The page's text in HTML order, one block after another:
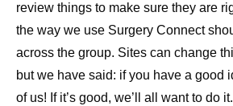
review things to make sure they are
the way we use Surgery Connect
across the group. Sites can change
but we have said: if you have a good
of us! If it’s good, we’ll all want to do